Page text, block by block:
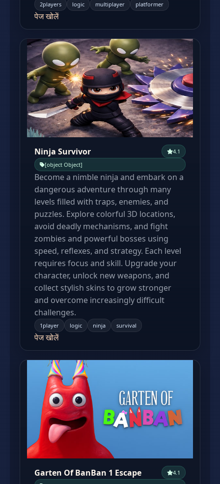
2players logic multiplayer platformer
पेज खोलें
Ninja Survivor
4.1
[object Object]
Become a nimble ninja and embark on a
dangerous adventure through many
levels filled with traps, enemies, and
puzzles. Explore colorful 3D locations,
avoid deadly mechanisms, and fight
zombies and powerful bosses using
speed, reflexes, and strategy. Each level
requires focus and skill. Upgrade your
character, unlock new weapons, and
collect stylish skins to grow stronger
and overcome increasingly difficult
challenges.
1player logic ninja survival
पेज खोलें
Garten Of BanBan 1 Escape
4.1